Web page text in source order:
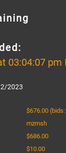
03:04:07 pm
2023
$676.00
mzmsh
$686.00
$10.00